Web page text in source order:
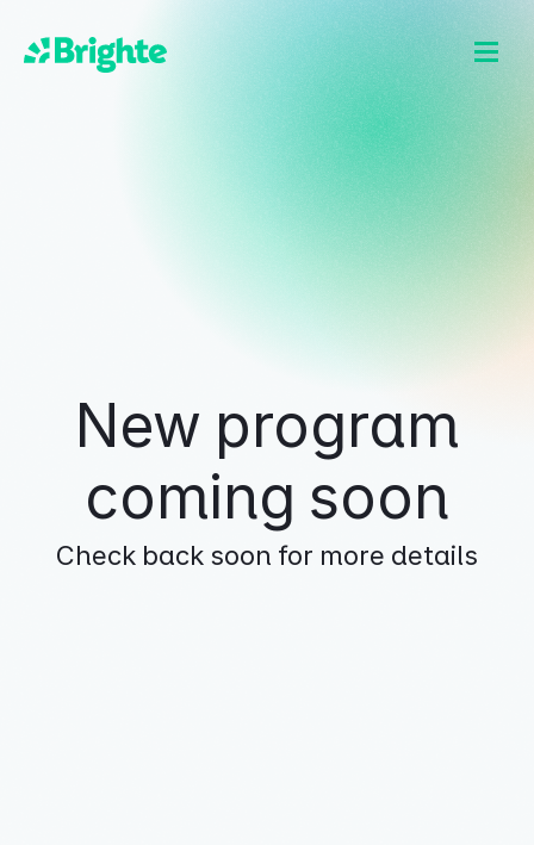
New program
coming soon
Check back soon for more details